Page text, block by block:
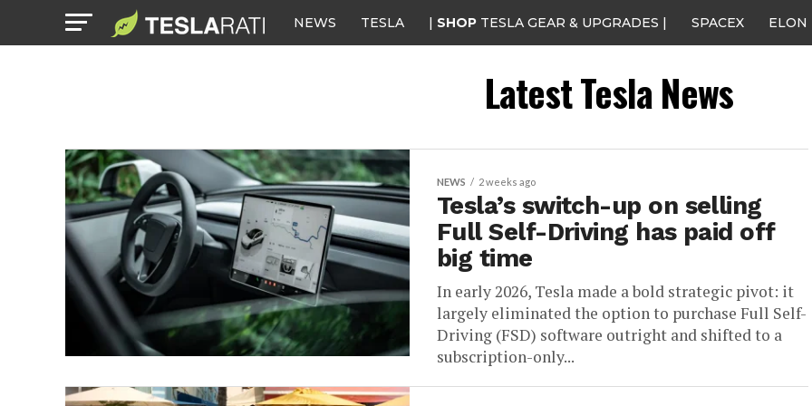
NEWS TESLA | SHOP TESLA GEAR & UPGRADES | SPACEX ELON
Latest Tesla News
NEWS 2 weeks ago
Tesla’s switch-up on selling
Full Self-Driving has paid off
big time
In early 2026, Tesla made a bold strategic pivot: it
largely eliminated the option to purchase Full Self-
Driving (FSD) software outright and shifted to a
subscription-only...